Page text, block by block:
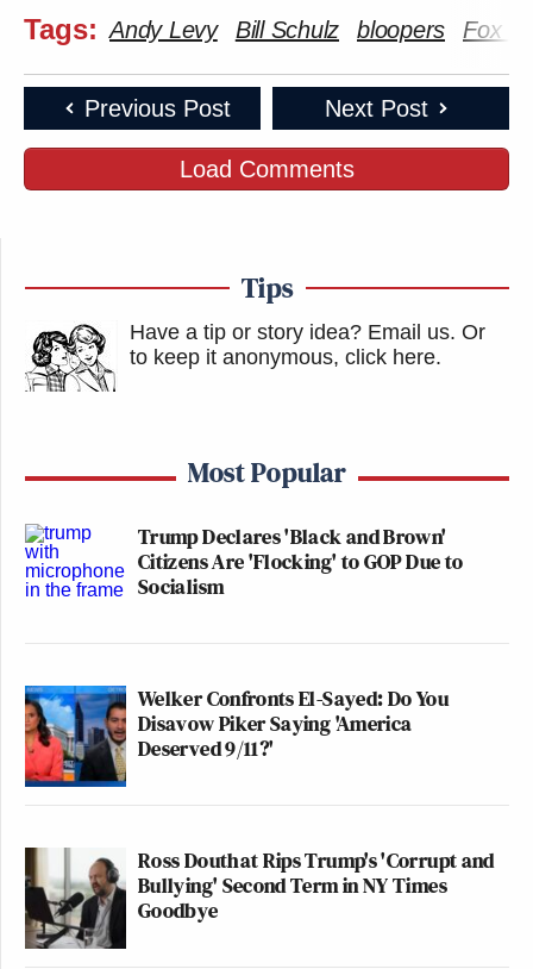
Tags: Andy Levy Bill Schulz bloopers Fox
Previous Post Next Post
Load Comments
Tips
Have a tip or story idea? Email us. Or
to keep it anonymous, click here.
Most Popular
Trump Declares 'Black and Brown'
Citizens Are 'Flocking' to GOP Due to
Socialism
Welker Confronts El-Sayed: Do You
Disavow Piker Saying 'America
Deserved 9/11?'
Ross Douthat Rips Trump's 'Corrupt and
Bullying' Second Term in NY Times
Goodbye